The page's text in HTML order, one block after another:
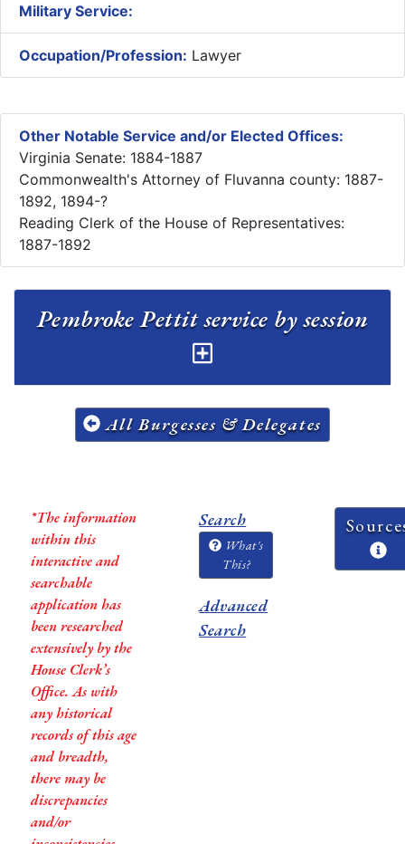
Military Service:
Occupation/Profession: Lawyer
Other Notable Service and/or Elected Offices:
Virginia Senate: 1884-1887
Commonwealth's Attorney of Fluvanna county: 1887-
1892, 1894-?
Reading Clerk of the House of Representatives:
1887-1892
All Burgesses & Delegates
*The information
within this
interactive and
searchable
application has
been researched
extensively by the
House Clerk’s
Office. As with
any historical
records of this age
and breadth,
there may be
discrepancies
and/or
Search
What's
This?
Advanced
Search